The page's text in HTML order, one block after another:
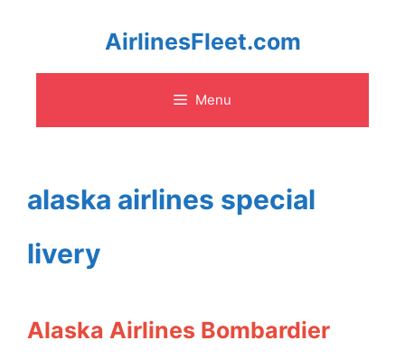
content
AirlinesFleet.com
Menu
alaska airlines special
livery
Alaska Airlines Bombardier